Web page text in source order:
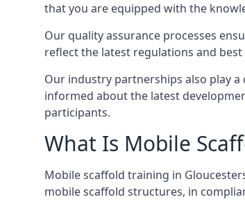
that you are equipped with the
Our quality assurance processes
reflect the latest regulations and
Our industry partnerships also play
informed about the latest
participants.
What Is Mobile
Mobile scaffold training in
mobile scaffold structures, in